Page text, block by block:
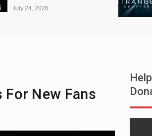
(2024)
For New Fans